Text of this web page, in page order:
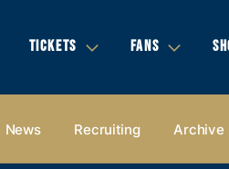
TICKETS FANS
News Recruiting Archive